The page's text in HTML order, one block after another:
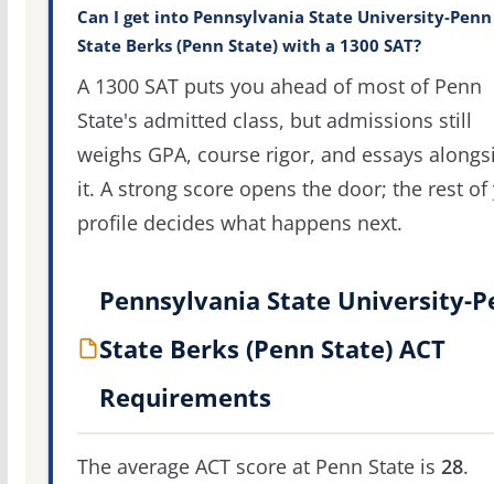
Can I get into Pennsylvania State University-Penn
State Berks (Penn State) with a 1300 SAT?
A 1300 SAT puts you ahead of most of Penn
State's admitted class, but admissions still
weighs GPA, course rigor, and essays
it. A strong score opens the door; the rest of
profile decides what happens next.
Pennsylvania State University-
State Berks (Penn State) ACT
Requirements
The average ACT score at Penn State is 28.